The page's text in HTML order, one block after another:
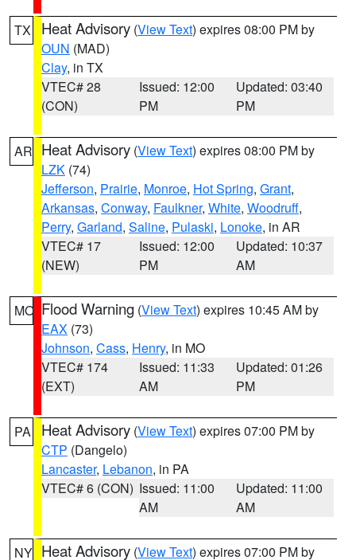
TX Heat Advisory (View Text) expires 08:00 PM by
OUN (MAD)
Clay, in TX
VTEC# 28
(CON)
Issued: 12:00
PM
Updated: 03:40
PM
AR Heat Advisory (View Text) expires 08:00 PM by
LZK (74)
Jefferson, Prairie, Monroe, Hot Spring, Grant,
Arkansas, Conway, Faulkner, White, Woodruff,
Perry, Garland, Saline, Pulaski, Lonoke, in AR
VTEC# 17
(NEW)
Issued: 12:00
PM
Updated: 10:37
AM
MO Flood Warning (View Text) expires 10:45 AM by
EAX (73)
Johnson, Cass, Henry, in MO
VTEC# 174
(EXT)
Issued: 11:33
AM
Updated: 01:26
PM
PA Heat Advisory (View Text) expires 07:00 PM by
CTP (Dangelo)
Lancaster, Lebanon, in PA
VTEC# 6 (CON) Issued: 11:00
AM
Updated: 11:00
AM
NY Heat Advisory (View Text) expires 07:00 PM by